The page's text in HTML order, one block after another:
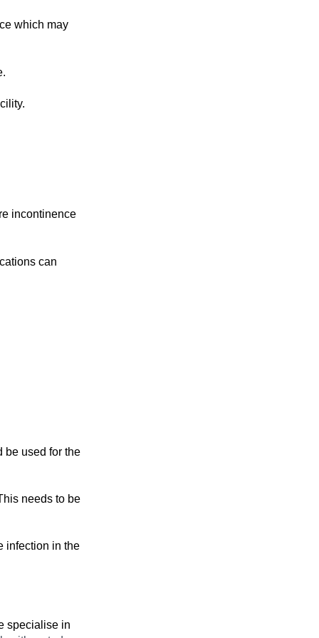
which may
incontinence
can
be used for the
needs to be
infection in the
specialise in